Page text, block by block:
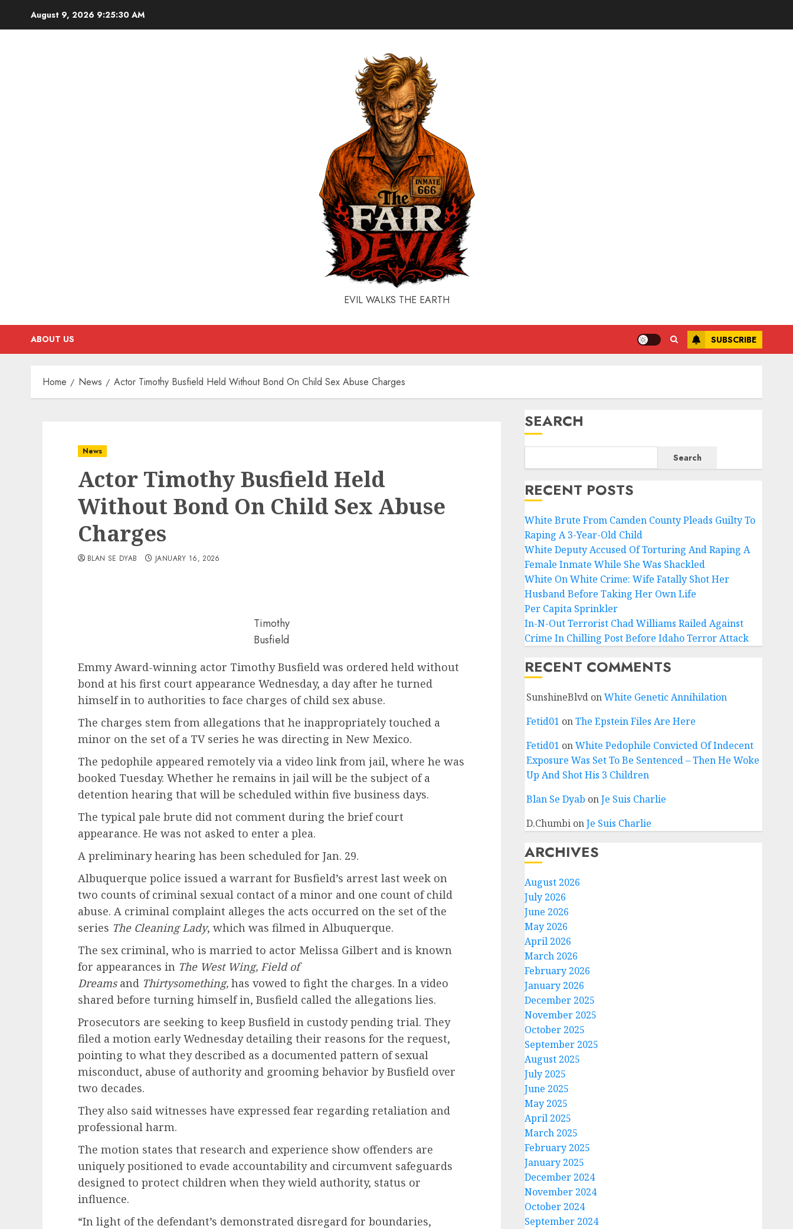
August 9, 2026 9:25:31 AM
EVIL WALKS THE EARTH
ABOUT US SUBSCRIBE
Home News Actor Timothy Busfield Held Without Bond On Child Sex Abuse Charges
News
Actor Timothy Busfield Held
Without Bond On Child Sex Abuse
Charges
BLAN SE DYAB JANUARY 16, 2026
Timothy
Busfield
Emmy Award-winning actor Timothy Busfield was ordered held without
bond at his first court appearance Wednesday, a day after he turned
himself in to authorities to face charges of child sex abuse.
The charges stem from allegations that he inappropriately touched a
minor on the set of a TV series he was directing in New Mexico.
The pedophile appeared remotely via a video link from jail, where he was
booked Tuesday. Whether he remains in jail will be the subject of a
detention hearing that will be scheduled within five business days.
The typical pale brute did not comment during the brief court
appearance. He was not asked to enter a plea.
A preliminary hearing has been scheduled for Jan. 29.
Albuquerque police issued a warrant for Busfield’s arrest last week on
two counts of criminal sexual contact of a minor and one count of child
abuse. A criminal complaint alleges the acts occurred on the set of the
series The Cleaning Lady, which was filmed in Albuquerque.
The sex criminal, who is married to actor Melissa Gilbert and is known
for appearances in The West Wing, Field of
Dreams and Thirtysomething, has vowed to fight the charges. In a video
shared before turning himself in, Busfield called the allegations lies.
Prosecutors are seeking to keep Busfield in custody pending trial. They
filed a motion early Wednesday detailing their reasons for the request,
pointing to what they described as a documented pattern of sexual
misconduct, abuse of authority and grooming behavior by Busfield over
two decades.
They also said witnesses have expressed fear regarding retaliation and
professional harm.
The motion states that research and experience show offenders are
uniquely positioned to evade accountability and circumvent safeguards
designed to protect children when they wield authority, status or
influence.
“In light of the defendant’s demonstrated disregard for boundaries,
SEARCH
Search
RECENT POSTS
White Brute From Camden County Pleads Guilty To
Raping A 3-Year-Old Child
White Deputy Accused Of Torturing And Raping A
Female Inmate While She Was Shackled
White On White Crime: Wife Fatally Shot Her
Husband Before Taking Her Own Life
Per Capita Sprinkler
In-N-Out Terrorist Chad Williams Railed Against
Crime In Chilling Post Before Idaho Terror Attack
RECENT COMMENTS
SunshineBlvdonWhite Genetic Annihilation
Fetid01 onThe Epstein Files Are Here
Fetid01 onWhite Pedophile Convicted Of Indecent
Exposure Was Set To Be Sentenced – Then He Woke
Up And Shot His 3 Children
Blan Se Dyab onJe Suis Charlie
D.ChumbionJe Suis Charlie
ARCHIVES
August 2026
July 2026
June 2026
May 2026
April 2026
March 2026
February 2026
January 2026
December 2025
November 2025
October 2025
September 2025
August 2025
July 2025
June 2025
May 2025
April 2025
March 2025
February 2025
January 2025
December 2024
November 2024
October 2024
September 2024